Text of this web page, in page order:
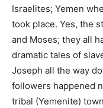
Israelites; Yemen
took place. Yes, the
and Moses; they all
dramatic tales of
Joseph all the way
followers happened
tribal (Yemenite)